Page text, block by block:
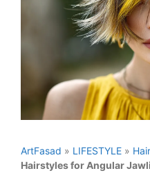
ArtFasad » LIFESTYLE »
Hairstyles for Angular